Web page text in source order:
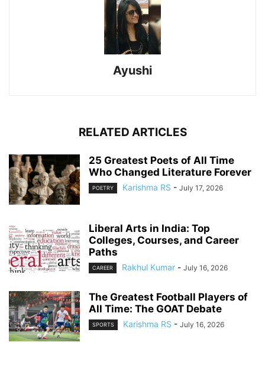
Ayushi
RELATED ARTICLES
25 Greatest Poets of All Time
Who Changed Literature Forever
POETRY Karishma RS - July 17, 2026
Liberal Arts in India: Top
Colleges, Courses, and Career
Paths
CAREER Rakhul Kumar - July 16, 2026
The Greatest Football Players of
All Time: The GOAT Debate
SPORTS Karishma RS - July 16, 2026